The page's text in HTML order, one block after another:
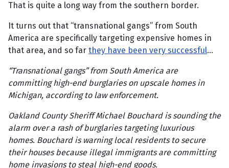
That is quite a long way from the southern border.
It turns out that “transnational gangs” from South
America are specifically targeting expensive homes in
that area, and so far they have been very successful…
“Transnational gangs” from South America are
committing high-end burglaries on upscale homes in
Michigan, according to law enforcement.
Oakland County Sheriff Michael Bouchard is sounding the
alarm over a rash of burglaries targeting luxurious
homes. Bouchard is warning local residents to secure
their houses because illegal immigrants are committing
home invasions to steal high-end goods.